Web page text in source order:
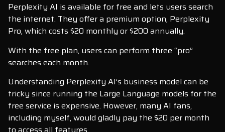
Perplexity AI is available for free and lets users search
the internet. They offer a premium option, Perplexity
Pro, which costs $20 monthly or $200 annually.
With the free plan, users can perform three “pro”
searches each month.
Understanding Perplexity AI’s business model can be
tricky since running the Large Language models for the
free service is expensive. However, many AI fans,
including myself, would gladly pay the $20 per month